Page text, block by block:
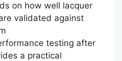
on how well lacquer
validated against
testing after
a practical